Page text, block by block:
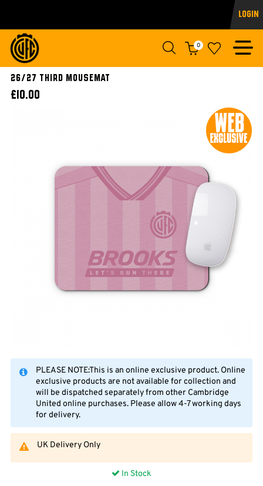
Login
0
26/27 Third Mousemat
£10.00
PLEASE NOTE:This is an online exclusive product. Online
exclusive products are not available for collection and
will be dispatched separately from other Cambridge
United online purchases. Please allow 4-7 working days
for delivery.
UK Delivery Only
In Stock